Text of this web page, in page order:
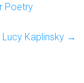
Poetry
Kaplinsky →